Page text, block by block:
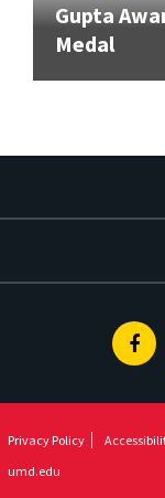
Gupta
Medal
Privacy Policy
umd.edu